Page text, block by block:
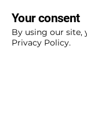
Your consent
By using our site,
Privacy Policy.